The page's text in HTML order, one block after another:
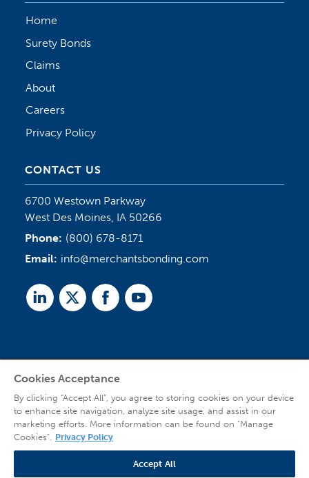
Home
Surety Bonds
Claims
About
Careers
Privacy Policy
CONTACT US
6700 Westown Parkway
West Des Moines, IA 50266
Phone: (800) 678-8171
Email: info@merchantsbonding.com
LinkedTwitterFacebookYoutube
© 2026 Copyright Merchants Bonding Company™ (Mutual), Merchants National
Cookies Acceptance
By clicking “Accept All”, you agree to storing cookies on your device
to enhance site navigation, analyze site usage, and assist in our
marketing efforts. More information can be found on "Manage
Cookies". Privacy Policy
Accept All